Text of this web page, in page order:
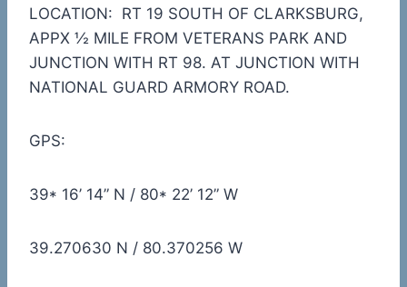
LOCATION: RT 19 SOUTH OF CLARKSBURG,
APPX ½ MILE FROM VETERANS PARK AND
JUNCTION WITH RT 98. AT JUNCTION WITH
NATIONAL GUARD ARMORY ROAD.
GPS:
39* 16’ 14” N / 80* 22’ 12” W
39.270630 N / 80.370256 W